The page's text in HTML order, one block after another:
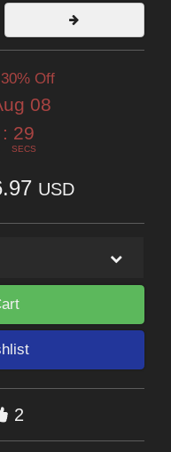
Off
08
: 29
SECS
USD
2